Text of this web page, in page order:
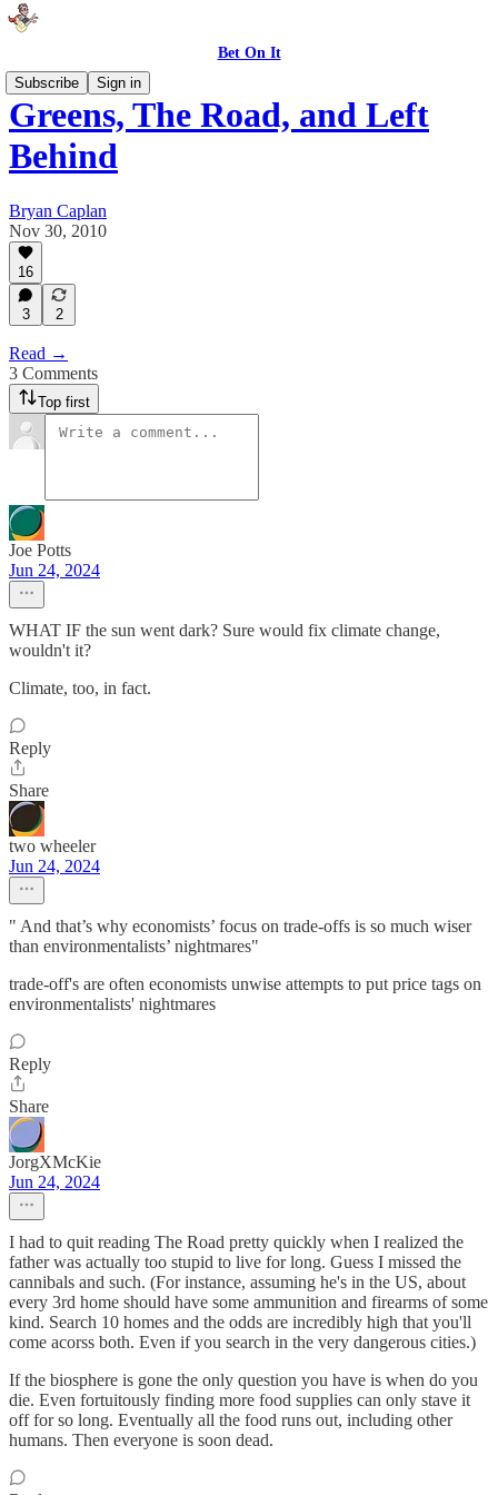
Bet On It
Subscribe
Sign in
Greens, The Road, and Left
Behind
Bryan Caplan
Nov 30, 2010
16
3 2
Read →
3 Comments
Top first
Joe Potts
Jun 24, 2024
WHAT IF the sun went dark? Sure would fix climate change,
wouldn't it?
Climate, too, in fact.
Reply
Share
two wheeler
Jun 24, 2024
" And that’s why economists’ focus on trade-offs is so much wiser
than environmentalists’ nightmares"
trade-off's are often economists unwise attempts to put price tags on
environmentalists' nightmares
Reply
Share
JorgXMcKie
Jun 24, 2024
I had to quit reading The Road pretty quickly when I realized the
father was actually too stupid to live for long. Guess I missed the
cannibals and such. (For instance, assuming he's in the US, about
every 3rd home should have some ammunition and firearms of some
kind. Search 10 homes and the odds are incredibly high that you'll
come acorss both. Even if you search in the very dangerous cities.)
If the biosphere is gone the only question you have is when do you
die. Even fortuitously finding more food supplies can only stave it
off for so long. Eventually all the food runs out, including other
humans. Then everyone is soon dead.